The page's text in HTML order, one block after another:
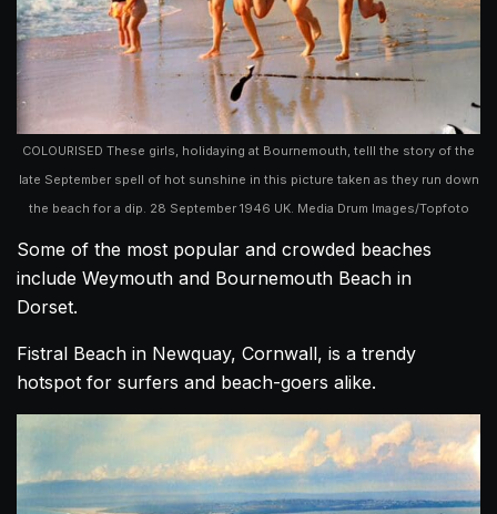
COLOURISED These girls, holidaying at Bournemouth, telll the story of the
late September spell of hot sunshine in this picture taken as they run down
the beach for a dip. 28 September 1946 UK. Media Drum Images/Topfoto
Some of the most popular and crowded beaches
include Weymouth and Bournemouth Beach in
Dorset.
Fistral Beach in Newquay, Cornwall, is a trendy
hotspot for surfers and beach-goers alike.